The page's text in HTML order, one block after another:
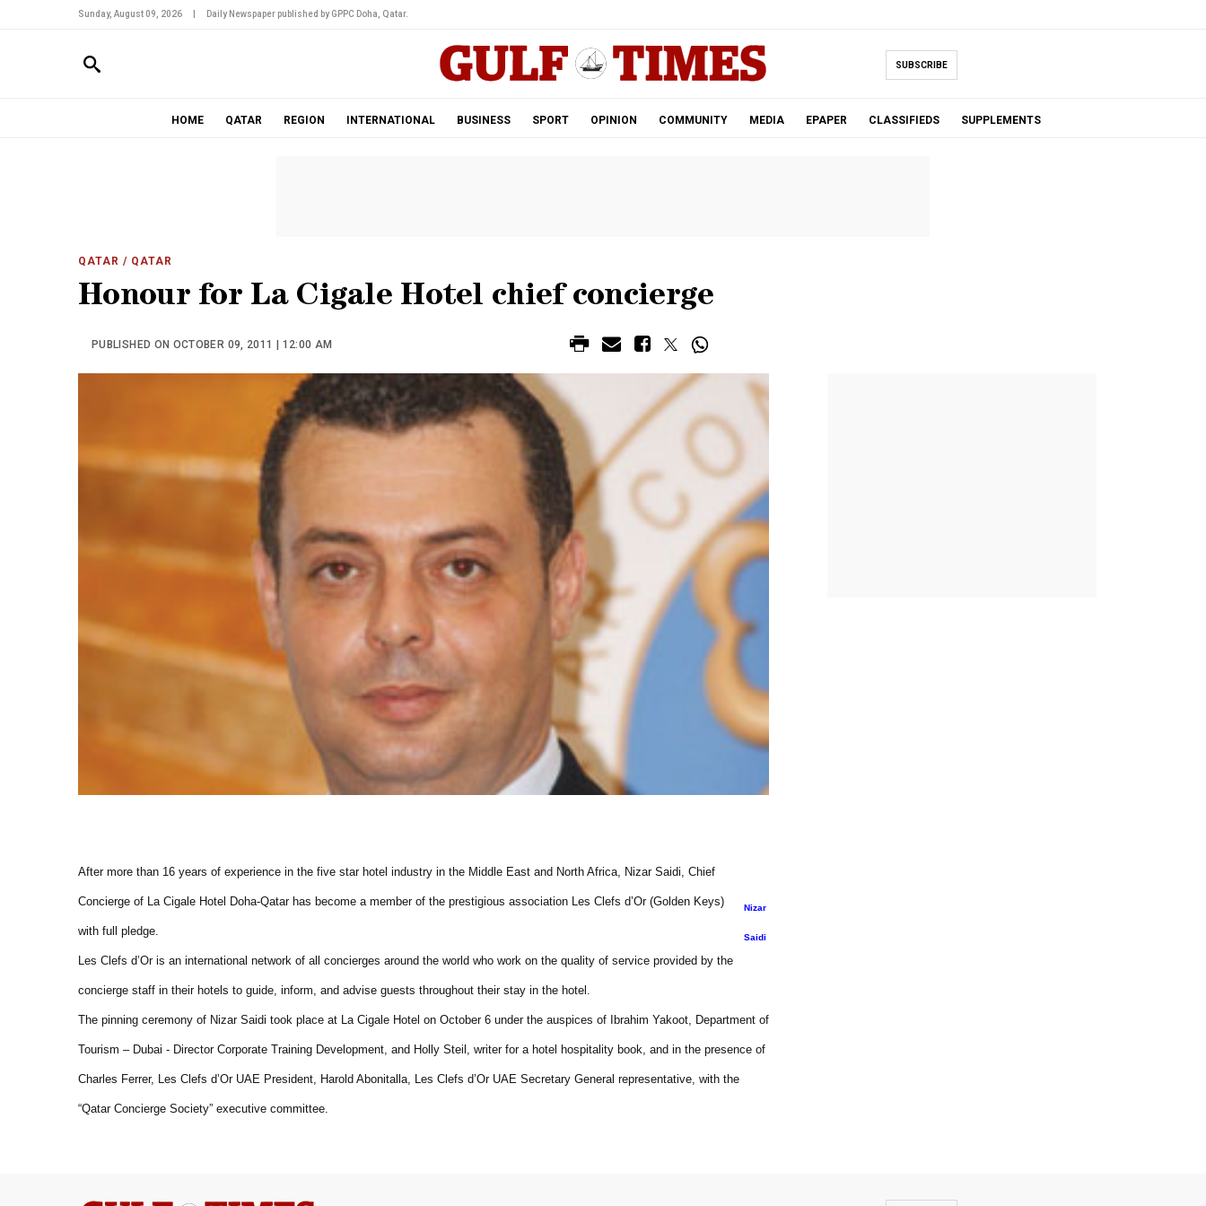
Sunday, August 09, 2026 Daily Newspaper published by GPPC Doha, Qatar.
SUBSCRIBE
HOME QATAR REGION INTERNATIONAL BUSINESS SPORT OPINION COMMUNITY MEDIA EPAPER CLASSIFIEDS SUPPLEMENTS
QATAR / QATAR
Honour for La Cigale Hotel chief concierge
PUBLISHED ON OCTOBER 09, 2011 | 12:00 AM
Nizar
Saidi
After more than 16 years of experience in the five star hotel industry in the Middle East and North Africa, Nizar Saidi, Chief
Concierge of La Cigale Hotel Doha-Qatar has become a member of the prestigious association Les Clefs d’Or (Golden Keys)
with full pledge.
Les Clefs d’Or is an international network of all concierges around the world who work on the quality of service provided by the
concierge staff in their hotels to guide, inform, and advise guests throughout their stay in the hotel.
The pinning ceremony of Nizar Saidi took place at La Cigale Hotel on October 6 under the auspices of Ibrahim Yakoot, Department of
Tourism – Dubai - Director Corporate Training Development, and Holly Steil, writer for a hotel hospitality book, and in the presence of
Charles Ferrer, Les Clefs d’Or UAE President, Harold Abonitalla, Les Clefs d’Or UAE Secretary General representative, with the
“Qatar Concierge Society” executive committee.